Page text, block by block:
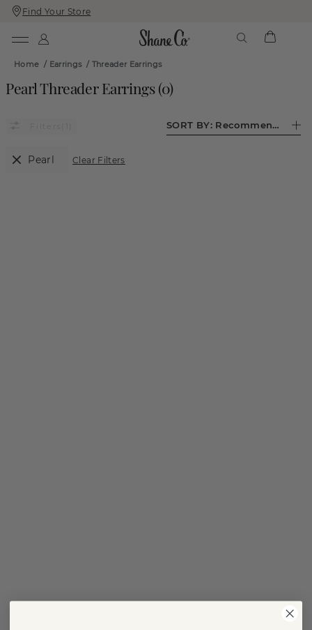
Skip
To
Skip
To
Find Your Store
Home / Earrings/ Threader Earrings
Pearl Threader Earrings(0)
SORT BY: Recommended
Pearl Clear Filters